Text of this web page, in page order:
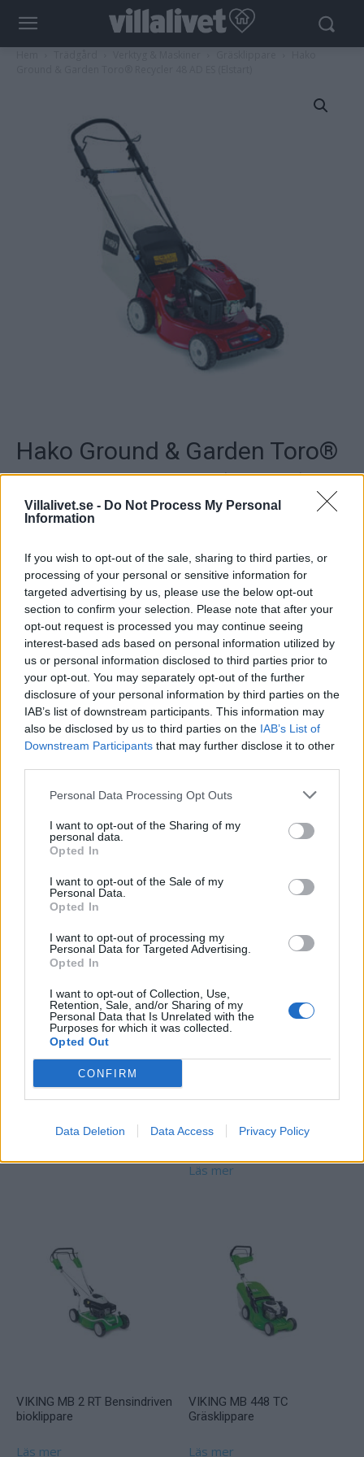
Villalivet.se - Do Not Process My Personal
Information
If you wish to opt-out of the sale, sharing to third parties, or
processing of your personal or sensitive information for
targeted advertising by us, please use the below opt-out
section to confirm your selection. Please note that after your
opt-out request is processed you may continue seeing
interest-based ads based on personal information utilized by
us or personal information disclosed to third parties prior to
your opt-out. You may separately opt-out of the further
disclosure of your personal information by third parties on the
IAB’s list of downstream participants. This information may
also be disclosed by us to third parties on the IAB’s List of
Downstream Participants that may further disclose it to other
Personal Data Processing Opt Outs
I want to opt-out of the Sharing of my
personal data.
Opted In
I want to opt-out of the Sale of my
Personal Data.
Opted In
I want to opt-out of processing my
Personal Data for Targeted Advertising.
Opted In
I want to opt-out of Collection, Use,
Retention, Sale, and/or Sharing of my
Personal Data that Is Unrelated with the
Purposes for which it was collected.
Opted Out
CONFIRM
Data Deletion Data Access Privacy Policy
Hako Ground & Garden Toro®
Recycler 48 AD ES (Elstart)
Snygg, modern design och en motor med sex starka
spakomställning mellan klippsystemen. Smidig
klipphöjdsinställning som
gör att du alltid kan klippa gräset i rätt höjd. Stålkåpa.
Utrustad med
Automatic Drive som gör att gräsklipparen går i takt med
dig både i
uppförs- och nedförsbackar. Bekvämt, greppvänliga
komforthandtaget
som enkelt går att justera. Försedd med
elstart. Den praktiska spakomställningen mellan
klippsystemen
sitter lättåtkomligt på klipparen, vilket göra att du enkelt
Läs mer
Artikelnr:9939212ffa82
Relaterade produkter
Åkgräsklippare
Läs mer
VIKING MB 2 RT Bensindriven
bioklippare
Läs mer
VIKING MB 448 TC
Gräsklippare
Läs mer